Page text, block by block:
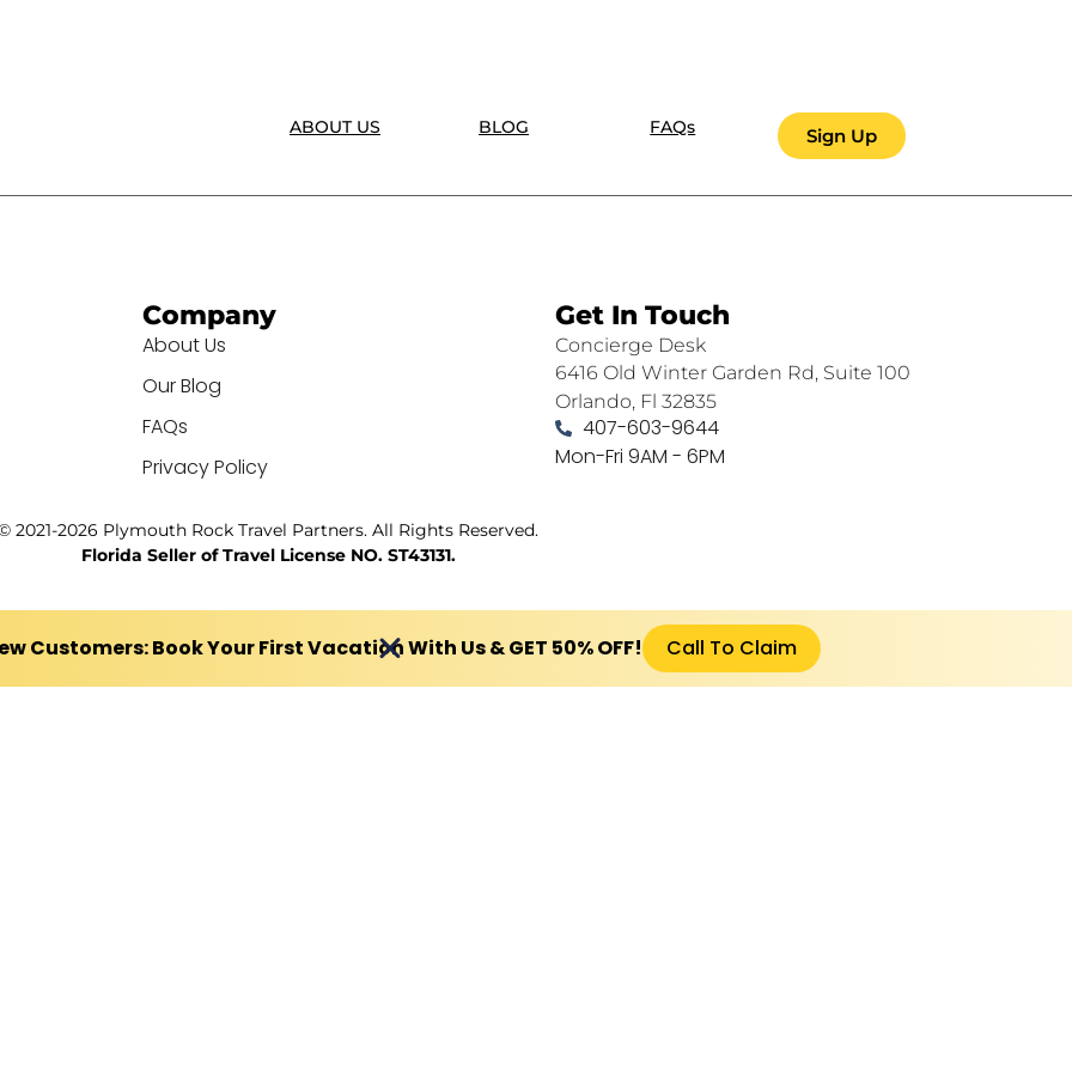
ABOUT US BLOG FAQs Sign Up
Company
About Us
Our Blog
FAQs
Privacy Policy
Get In Touch
Concierge Desk
6416 Old Winter Garden Rd, Suite 100
Orlando, Fl 32835
407-603-9644
Mon-Fri 9AM - 6PM
2021-2026 Plymouth Rock Travel Partners. All Rights Reserved.
Florida Seller of Travel License NO. ST43131.
Customers: Book Your First Vacation With Us & GET 50% OFF! Call To Claim